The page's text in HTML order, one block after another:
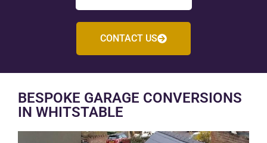
CONTACT US
BESPOKE GARAGE CONVERSIONS
IN WHITSTABLE